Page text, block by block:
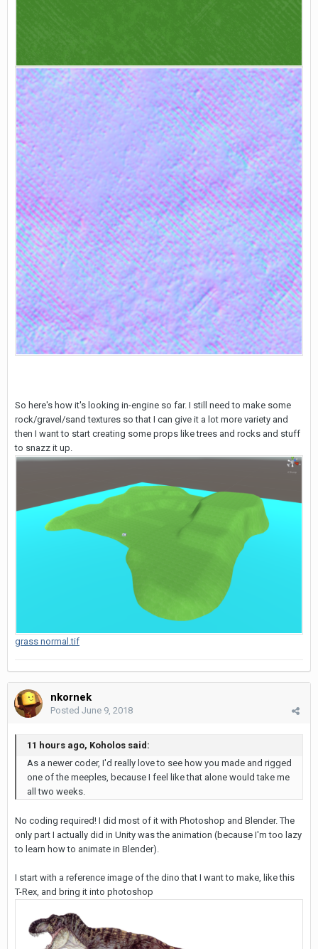
So here's how it's looking in-engine so far. I still need to make some
rock/gravel/sand textures so that I can give it a lot more variety and
then I want to start creating some props like trees and rocks and stuff
to snazz it up.
grass normal.tif
nkornek
Posted June 9, 2018
11 hours ago, Koholos said:
As a newer coder, I'd really love to see how you made and rigged
one of the meeples, because I feel like that alone would take me
all two weeks.
No coding required! I did most of it with Photoshop and Blender. The
only part I actually did in Unity was the animation (because I'm too lazy
to learn how to animate in Blender).
I start with a reference image of the dino that I want to make, like this
T-Rex, and bring it into photoshop